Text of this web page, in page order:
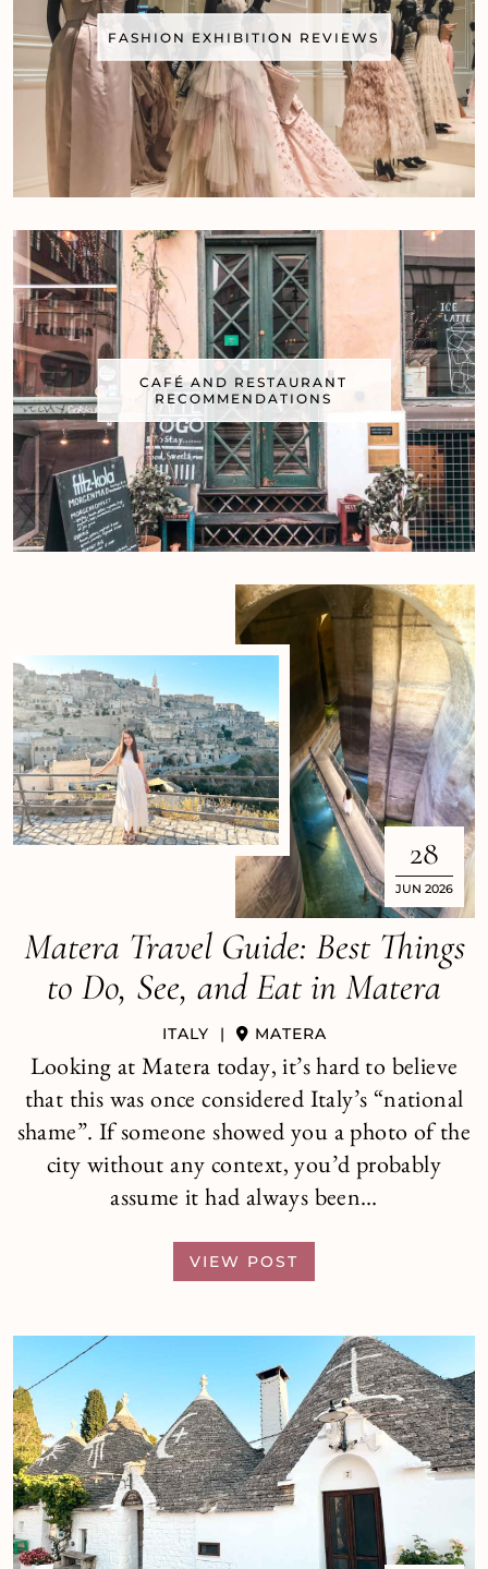
FASHION EXHIBITION REVIEWS
CAFÉ AND RESTAURANT
RECOMMENDATIONS
28
JUN 2026
Matera Travel Guide: Best Things
to Do, See, and Eat in Matera
ITALY | MATERA
Looking at Matera today, it’s hard to believe
that this was once considered Italy’s “national
shame”. If someone showed you a photo of the
city without any context, you’d probably
assume it had always been…
VIEW POST